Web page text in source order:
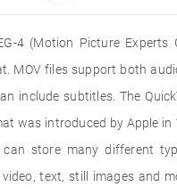
4 (Motion Picture Experts
MOV files support both
include subtitles. The
was introduced by Apple in
store many different
text, still images and